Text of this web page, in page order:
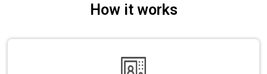
How it works